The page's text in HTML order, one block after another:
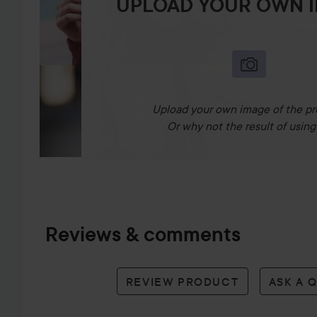
UPLOAD YOUR OWN
Upload your own image of the
Or why not the result of
Reviews & comments
REVIEW PRODUCT ASK A